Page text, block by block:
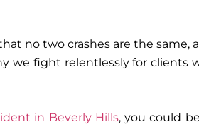
no two crashes are the same,
we fight relentlessly for clients
in Beverly Hills,you could